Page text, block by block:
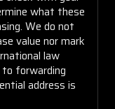
what these
We do not
value nor mark
law
forwarding
address is